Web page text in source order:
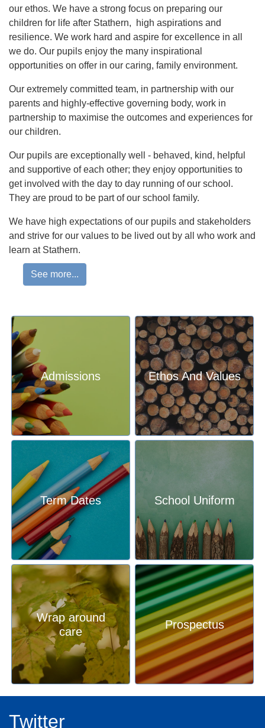
Admissions Ethos And Values
Term Dates School Uniform
Wrap around
care
Prospectus
our ethos. We have a strong focus on preparing our
children for life after Stathern, high aspirations and
resilience. We work hard and aspire for excellence in all
we do. Our pupils enjoy the many inspirational
opportunities on offer in our caring, family environment.
Our extremely committed team, in partnership with our
parents and highly-effective governing body, work in
partnership to maximise the outcomes and experiences for
our children.
Our pupils are exceptionally well - behaved, kind, helpful
and supportive of each other; they enjoy opportunities to
get involved with the day to day running of our school.
They are proud to be part of our school family.
We have high expectations of our pupils and stakeholders
and strive for our values to be lived out by all who work and
learn at Stathern.
Our creative curriculum allows us to bring ‘learning to life.’
Our topic-based approach is designed to allow us to teach
enrichment experiences, building on our pupils’ cultural
capital. Our curriculum is designed to be challenging and
nurturing, to ensure that pupils fulfil their potential and are
enthused by learning at Stathern.
The success of our approach is evident in the wonderful
academic results we achieve each year and in talking to
our pupils and parents about our pupils personal
development, knowing that our pupils are kind, caring and
resilient members of the local community who strive to
successful global citizens. We are extremely proud of all
our school has to offer and our pupil outcomes. We are so
proud of our school, our pupils and our community, and
when you come here, you will see that for yourself.
We welcome visits to the Stathern from families looking for
the best education for their children. Please do get in touch
with the office to make an appointment.
Mrs Karen Lambert
Head teacher
See more...
Twitter